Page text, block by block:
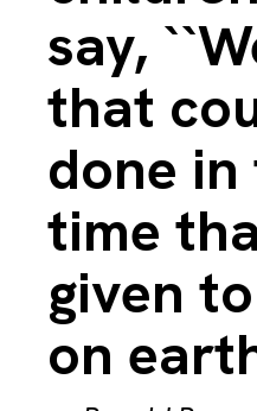
say,
that
done
time
given
on